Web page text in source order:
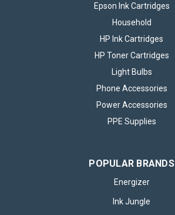
Epson Ink Cartridges
Household
HP Ink Cartridges
HP Toner Cartridges
Light Bulbs
Phone Accessories
Power Accessories
PPE Supplies
POPULAR BRANDS
Energizer
Ink Jungle